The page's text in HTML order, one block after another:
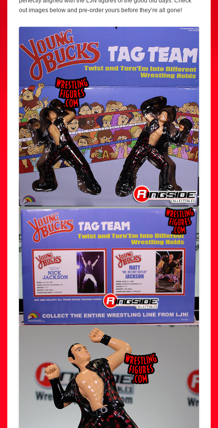
out images below and pre-order yours before they’re all gone!